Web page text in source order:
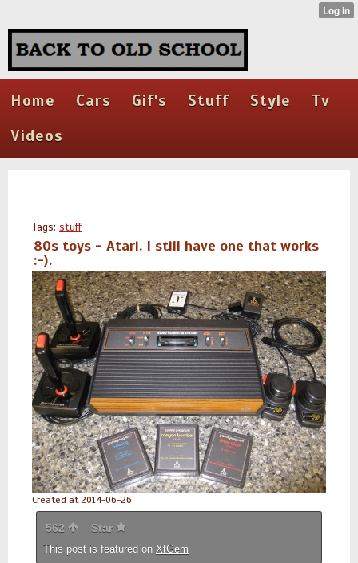
Home Cars Gif's Stuff Style
Tv
Videos
Tags: stuff
80s toys - Atari. I still have one that works
:-).
Created at 2014-06-26
562 Star
This post is featured on XtGem